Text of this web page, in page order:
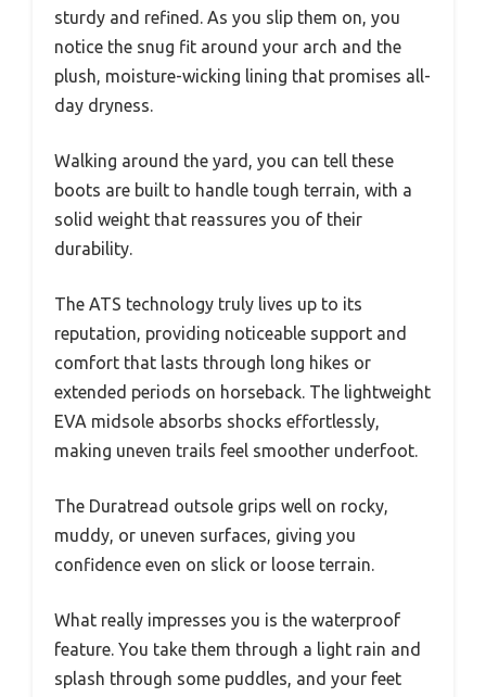
sturdy and refined. As you slip them on, you
notice the snug fit around your arch and the
plush, moisture-wicking lining that promises all-
day dryness.
Walking around the yard, you can tell these
boots are built to handle tough terrain, with a
solid weight that reassures you of their
durability.
The ATS technology truly lives up to its
reputation, providing noticeable support and
comfort that lasts through long hikes or
extended periods on horseback. The lightweight
EVA midsole absorbs shocks effortlessly,
making uneven trails feel smoother underfoot.
The Duratread outsole grips well on rocky,
muddy, or uneven surfaces, giving you
confidence even on slick or loose terrain.
What really impresses you is the waterproof
feature. You take them through a light rain and
splash through some puddles, and your feet